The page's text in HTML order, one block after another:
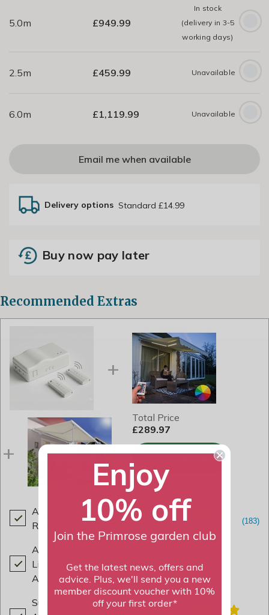
5.0m £949.99
In stock
(delivery in 3-5
working days)
2.5m £459.99 Unavailable
6.0m £1,119.99 Unavailable
Email me when available
Delivery options Standard £14.99
Buy now pay later
Recommended Extras
Total Price
£289.97
ADD TO BASKET
Awning Receiver Box with 2x
Remote Controls £79.99
Awning Colour Changing LED
Light Kit - for 2.5m Projection
Awnings£79.99
Support Pole Kit for Awnings -
Enjoy
10% off
Join the Primrose garden club
Get the latest news, offers and
advice. Plus, we'll send you a new
member discount voucher with 10%
off your first order*